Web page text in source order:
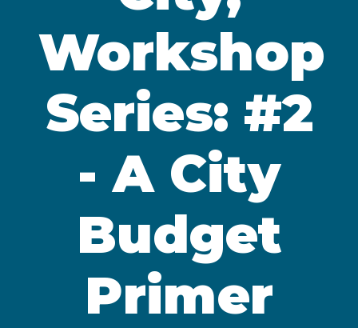
Workshop
Series: #2
- A City
Budget
Primer